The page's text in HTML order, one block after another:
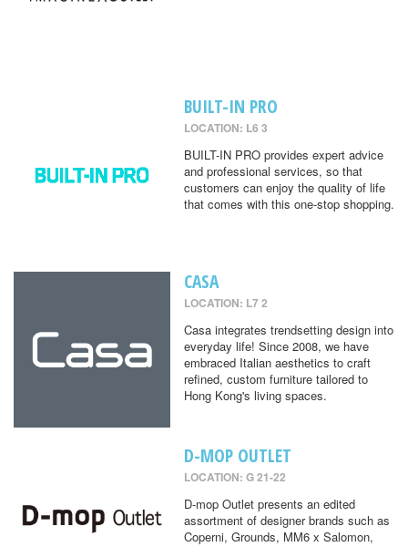
BUILT-IN PRO
LOCATION: L6 3
BUILT-IN PRO provides expert advice
and professional services, so that
customers can enjoy the quality of life
that comes with this one-stop shopping.
CASA
LOCATION: L7 2
Casa integrates trendsetting design into
everyday life! Since 2008, we have
embraced Italian aesthetics to craft
refined, custom furniture tailored to
Hong Kong's living spaces.
D-MOP OUTLET
LOCATION: G 21-22
D-mop Outlet presents an edited
assortment of designer brands such as
Coperni, Grounds, MM6 x Salomon,